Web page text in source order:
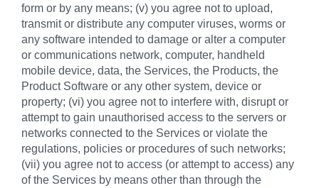
form or by any means; (v) you agree not to upload,
transmit or distribute any computer viruses, worms or
any software intended to damage or alter a computer
or communications network, computer, handheld
mobile device, data, the Services, the Products, the
Product Software or any other system, device or
property; (vi) you agree not to interfere with, disrupt or
attempt to gain unauthorised access to the servers or
networks connected to the Services or violate the
regulations, policies or procedures of such networks;
(vii) you agree not to access (or attempt to access) any
of the Services by means other than through the